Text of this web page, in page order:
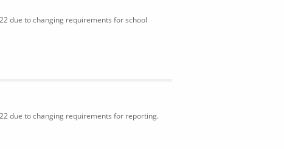
due to changing requirements for school
due to changing requirements for reporting.